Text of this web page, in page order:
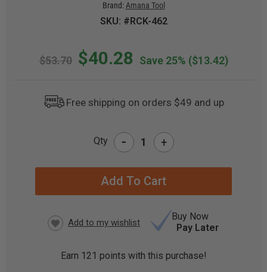
Brand: Amana Tool
SKU: #RCK-462
$53.70 $40.28 Save 25% ($13.42)
Free shipping on orders $49 and up
Qty - +
Buy Now
Pay Later
Earn 121 points with this purchase!